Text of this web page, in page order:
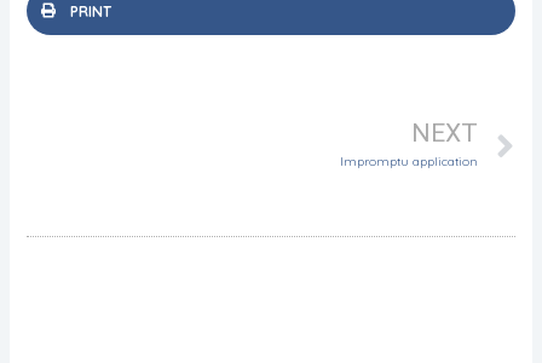
PRINT
NEXT
Impromptu application